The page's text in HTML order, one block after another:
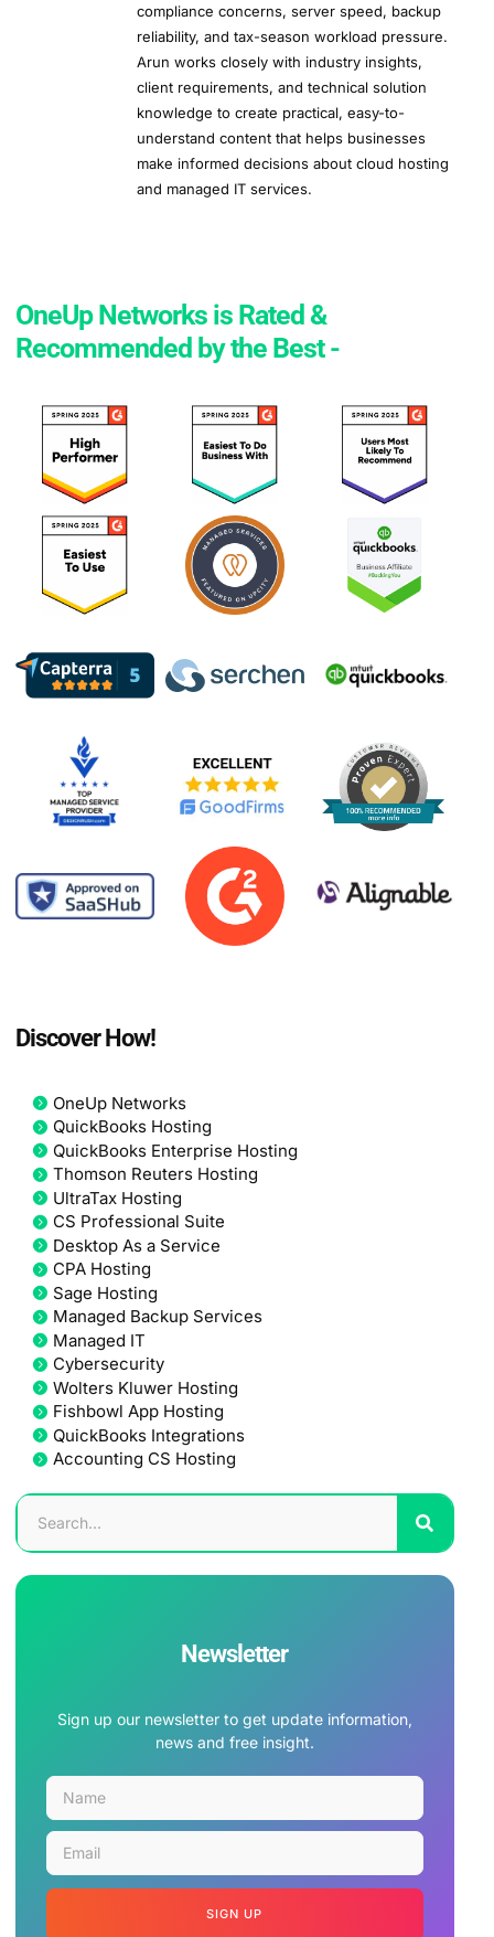
compliance concerns, server speed, backup
reliability, and tax-season workload pressure.
Arun works closely with industry insights,
client requirements, and technical solution
knowledge to create practical, easy-to-
understand content that helps businesses
make informed decisions about cloud hosting
and managed IT services.
OneUp Networks is Rated &
Recommended by the Best -
Discover How!
OneUp Networks
QuickBooks Hosting
QuickBooks Enterprise Hosting
Thomson Reuters Hosting
UltraTax Hosting
CS Professional Suite
Desktop As a Service
CPA Hosting
Sage Hosting
Managed Backup Services
Managed IT
Cybersecurity
Wolters Kluwer Hosting
Fishbowl App Hosting
QuickBooks Integrations
Accounting CS Hosting
Newsletter
Sign up our newsletter to get update information,
news and free insight.
SIGN UP